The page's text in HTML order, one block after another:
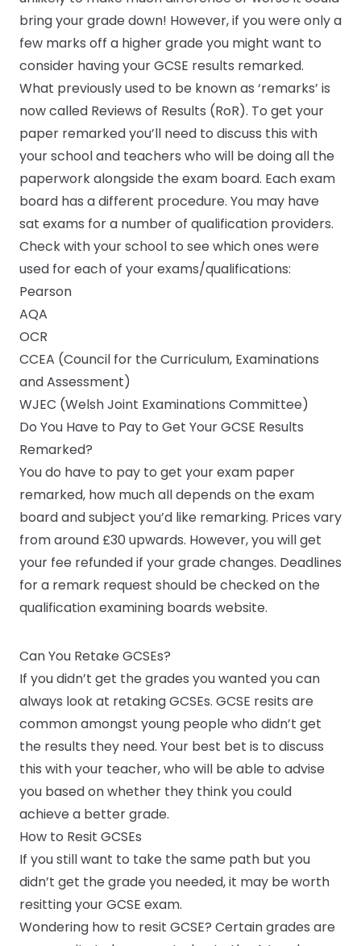
bring your grade down! However, if you were only a
few marks off a higher grade you might want to
consider having your GCSE results remarked.
What previously used to be known as ‘remarks’ is
now called Reviews of Results (RoR). To get your
paper remarked you’ll need to discuss this with
your school and teachers who will be doing all the
paperwork alongside the exam board. Each exam
board has a different procedure. You may have
sat exams for a number of qualification providers.
Check with your school to see which ones were
used for each of your exams/qualifications:
Pearson
AQA
OCR
CCEA (Council for the Curriculum, Examinations
and Assessment)
WJEC (Welsh Joint Examinations Committee)
Do You Have to Pay to Get Your GCSE Results
Remarked?
You do have to pay to get your exam paper
remarked, how much all depends on the exam
board and subject you’d like remarking. Prices vary
from around £30 upwards. However, you will get
your fee refunded if your grade changes. Deadlines
for a remark request should be checked on the
qualification examining boards website.
Can You Retake GCSEs?
If you didn’t get the grades you wanted you can
always look at retaking GCSEs. GCSE resits are
common amongst young people who didn’t get
the results they need. Your best bet is to discuss
this with your teacher, who will be able to advise
you based on whether they think you could
achieve a better grade.
How to Resit GCSEs
If you still want to take the same path but you
didn’t get the grade you needed, it may be worth
resitting your GCSE exam.
Wondering how to resit GCSE? Certain grades are